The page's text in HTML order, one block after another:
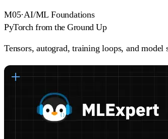
M05·AI/ML Foundations
PyTorch from the Ground Up
Tensors, autograd, training loops, and